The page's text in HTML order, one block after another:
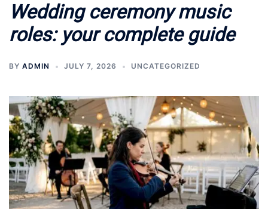
Wedding ceremony music
roles: your complete guide
BY ADMIN JULY 7, 2026 UNCATEGORIZED